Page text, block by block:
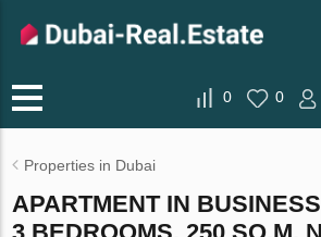
0 0
Properties in Dubai
APARTMENT IN